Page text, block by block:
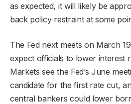
as expected, it will likely be
back policy restraint at some
The Fed next meets on March
expect officials to lower interest
Markets see the Fed’s June
candidate for the first rate cut,
central bankers could lower